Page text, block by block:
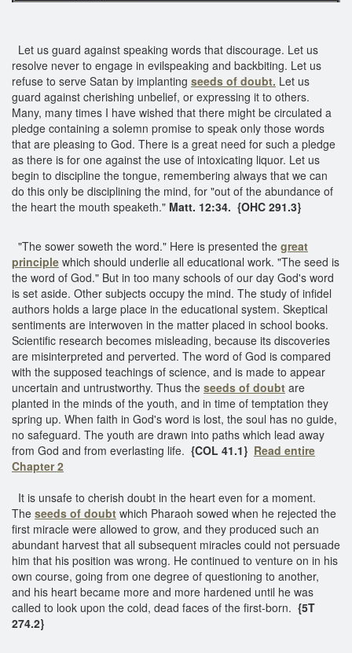
Let us guard against speaking words that discourage. Let us
resolve never to engage in evilspeaking and backbiting. Let us
refuse to serve Satan by implanting seeds of doubt. Let us
guard against cherishing unbelief, or expressing it to others.
Many, many times I have wished that there might be circulated a
pledge containing a solemn promise to speak only those words
that are pleasing to God. There is a great need for such a pledge
as there is for one against the use of intoxicating liquor. Let us
begin to discipline the tongue, remembering always that we can
do this only be disciplining the mind, for "out of the abundance of
the heart the mouth speaketh." Matt. 12:34. {OHC 291.3}
"The sower soweth the word." Here is presented the great
principle which should underlie all educational work. "The seed is
the word of God." But in too many schools of our day God's word
is set aside. Other subjects occupy the mind. The study of infidel
authors holds a large place in the educational system. Skeptical
sentiments are interwoven in the matter placed in school books.
Scientific research becomes misleading, because its discoveries
are misinterpreted and perverted. The word of God is compared
with the supposed teachings of science, and is made to appear
uncertain and untrustworthy. Thus the seeds of doubt are
planted in the minds of the youth, and in time of temptation they
spring up. When faith in God's word is lost, the soul has no guide,
no safeguard. The youth are drawn into paths which lead away
from God and from everlasting life. {COL 41.1} Read entire
Chapter 2
It is unsafe to cherish doubt in the heart even for a moment.
The seeds of doubt which Pharaoh sowed when he rejected the
first miracle were allowed to grow, and they produced such an
abundant harvest that all subsequent miracles could not persuade
him that his position was wrong. He continued to venture on in his
own course, going from one degree of questioning to another,
and his heart became more and more hardened until he was
called to look upon the cold, dead faces of the first-born. {5T
274.2}